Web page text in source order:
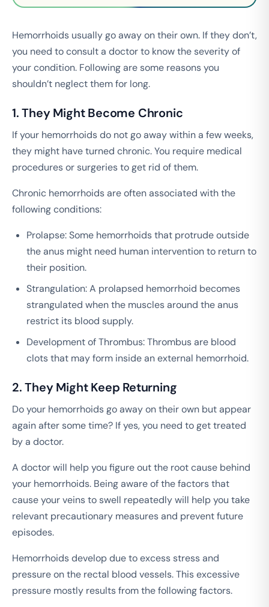
Hemorrhoids usually go away on their own. If they don’t,
you need to consult a doctor to know the severity of
your condition. Following are some reasons you
shouldn’t neglect them for long.
1. They Might Become Chronic
If your hemorrhoids do not go away within a few weeks,
they might have turned chronic. You require medical
procedures or surgeries to get rid of them.
Chronic hemorrhoids are often associated with the
following conditions:
Prolapse: Some hemorrhoids that protrude outside
the anus might need human intervention to return to
their position.
Strangulation: A prolapsed hemorrhoid becomes
strangulated when the muscles around the anus
restrict its blood supply.
Development of Thrombus: Thrombus are blood
clots that may form inside an external hemorrhoid.
2. They Might Keep Returning
Do your hemorrhoids go away on their own but appear
again after some time? If yes, you need to get treated
by a doctor.
A doctor will help you figure out the root cause behind
your hemorrhoids. Being aware of the factors that
cause your veins to swell repeatedly will help you take
relevant precautionary measures and prevent future
episodes.
Hemorrhoids develop due to excess stress and
pressure on the rectal blood vessels. This excessive
pressure mostly results from the following factors.